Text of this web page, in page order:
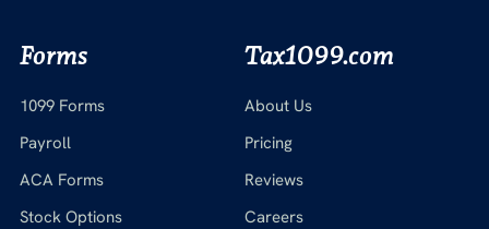
Forms
1099 Forms
Payroll
ACA Forms
Stock Options
Tax1099.com
About Us
Pricing
Reviews
Careers